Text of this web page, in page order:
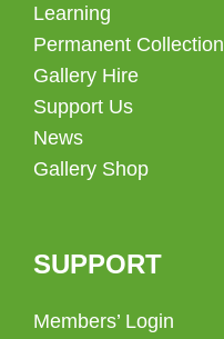
Learning
Permanent Collection
Gallery Hire
Support Us
News
Gallery Shop
SUPPORT
Members’ Login